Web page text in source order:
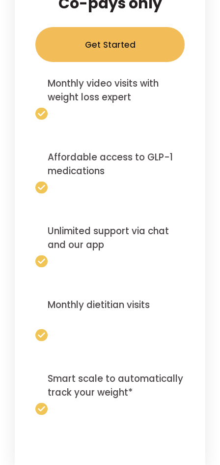
Get Started
Monthly video visits with
weight loss expert
Affordable access to GLP-1
medications
Unlimited support via chat
and our app
Monthly dietitian visits
Smart scale to automatically
track your weight*